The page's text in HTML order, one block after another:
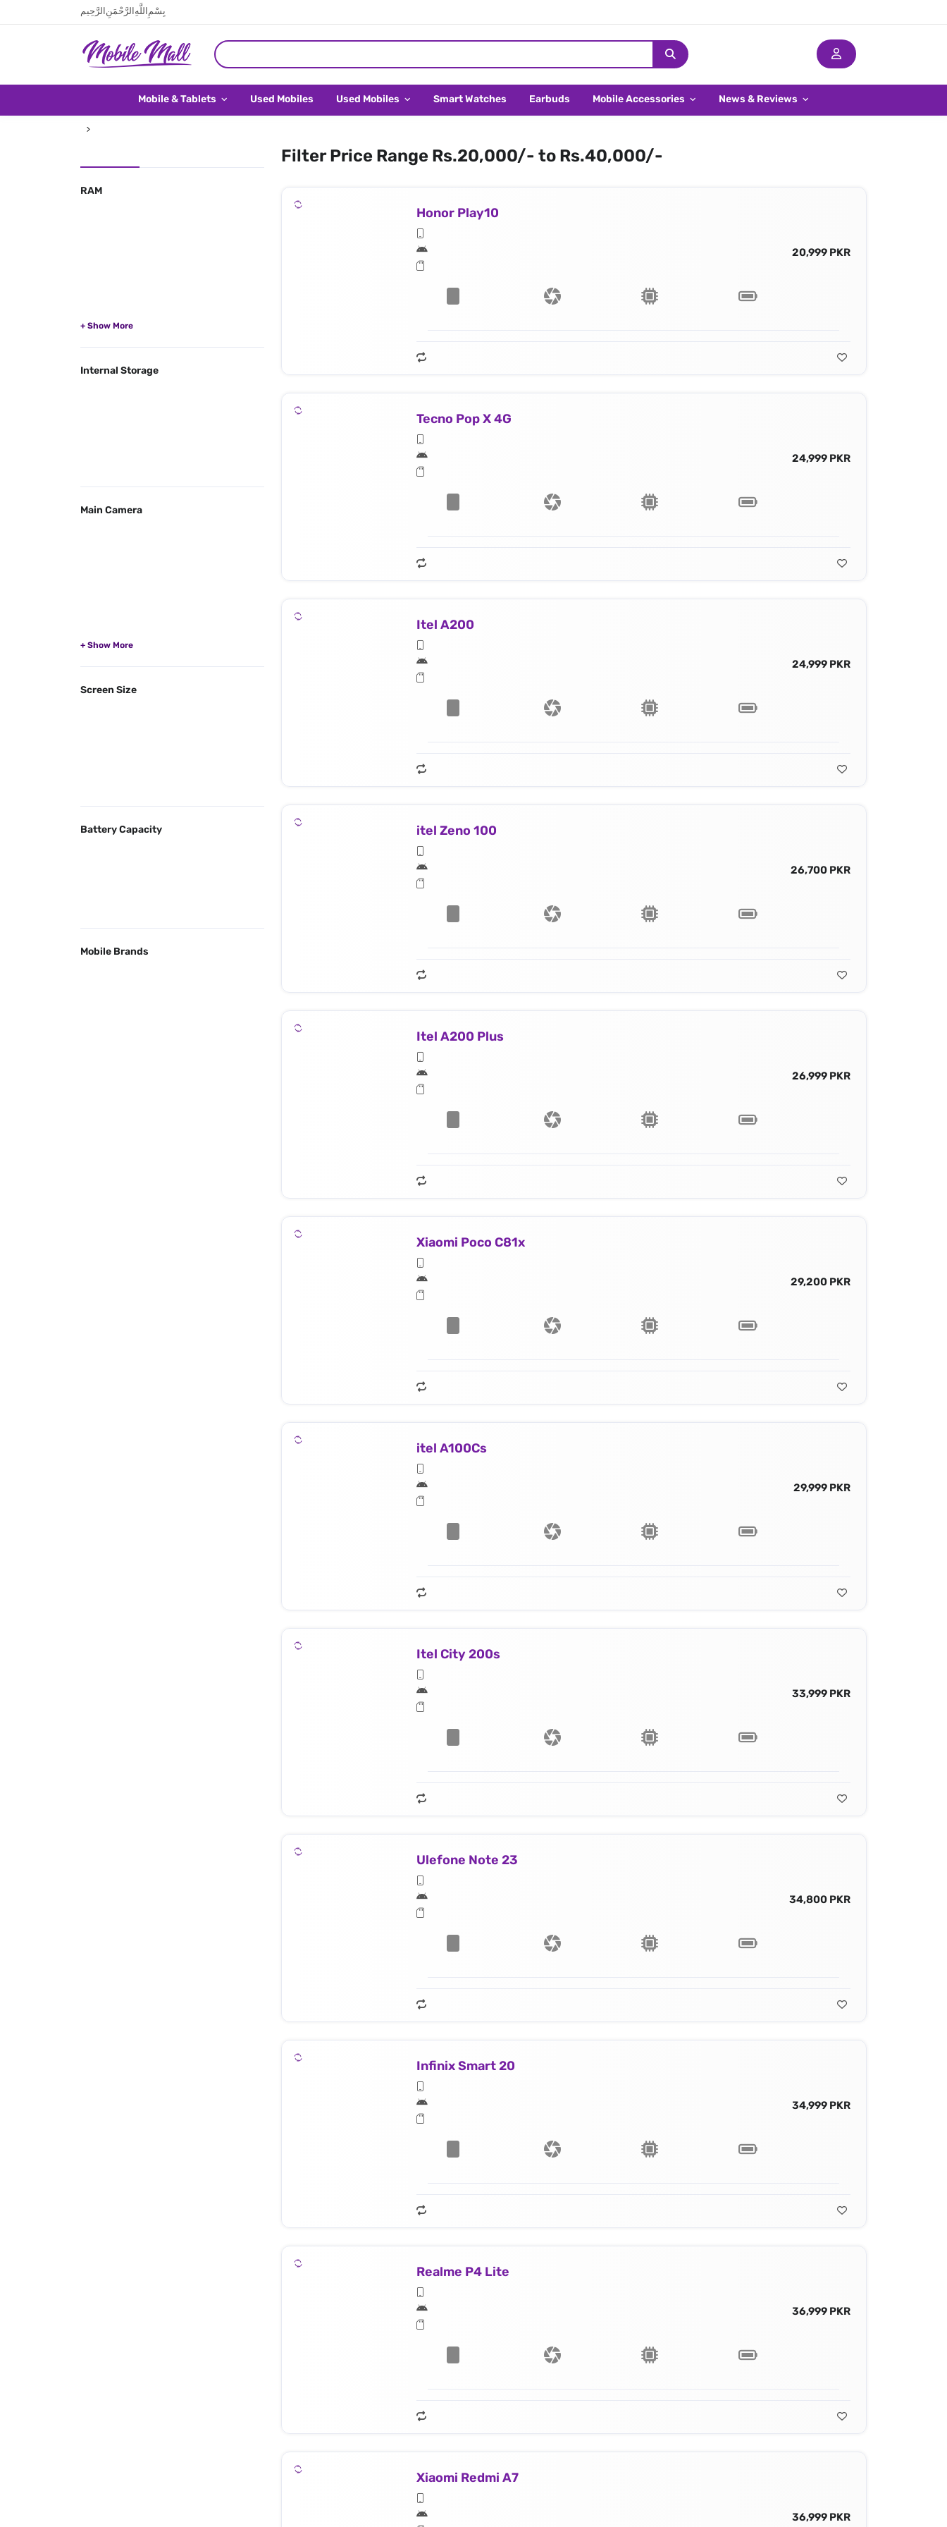
بِسْمِ اللَّهِ الرَّحْمَنِ الرَّحِيم
Mobile & Tablets Used Mobiles Used Mobiles Smart Watches Earbuds Mobile Accessories News & Reviews
RAM
Internal Storage
Main Camera
Screen Size
Battery Capacity
Mobile Brands
Filter Price Range Rs.20,000/- to Rs.40,000/-
Honor Play10
20,999 PKR
Tecno Pop X 4G
24,999 PKR
Itel A200
24,999 PKR
itel Zeno 100
26,700 PKR
Itel A200 Plus
26,999 PKR
Xiaomi Poco C81x
29,200 PKR
itel A100Cs
29,999 PKR
Itel City 200s
33,999 PKR
Ulefone Note 23
34,800 PKR
Infinix Smart 20
34,999 PKR
Realme P4 Lite
36,999 PKR
Xiaomi Redmi A7
36,999 PKR